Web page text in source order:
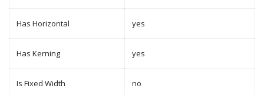
Has Horizontal yes
Has Kerning yes
Is Fixed Width no